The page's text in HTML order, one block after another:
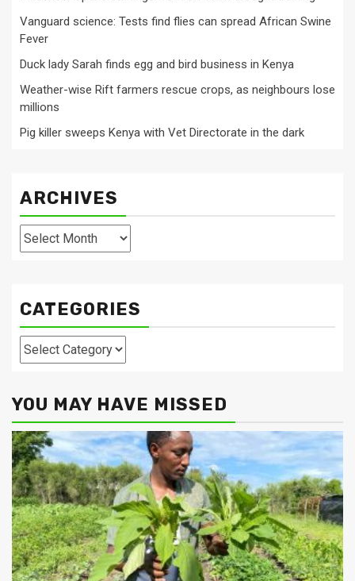
Vanguard science: Tests find flies can spread African Swine
Fever
Duck lady Sarah finds egg and bird business in Kenya
Weather-wise Rift farmers rescue crops, as neighbours lose
millions
Pig killer sweeps Kenya with Vet Directorate in the dark
ARCHIVES
Archives
CATEGORIES
Categories
YOU MAY HAVE MISSED